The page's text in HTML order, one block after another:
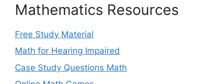
Mathematics Resources
Free Study Material
Math for Hearing Impaired
Case Study Questions Math